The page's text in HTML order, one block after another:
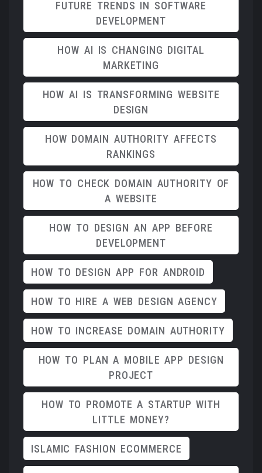
FUTURE TRENDS IN SOFTWARE
DEVELOPMENT
HOW AI IS CHANGING DIGITAL
MARKETING
HOW AI IS TRANSFORMING WEBSITE
DESIGN
HOW DOMAIN AUTHORITY AFFECTS
RANKINGS
HOW TO CHECK DOMAIN AUTHORITY OF
A WEBSITE
HOW TO DESIGN AN APP BEFORE
DEVELOPMENT
HOW TO DESIGN APP FOR ANDROID
HOW TO HIRE A WEB DESIGN AGENCY
HOW TO INCREASE DOMAIN AUTHORITY
HOW TO PLAN A MOBILE APP DESIGN
PROJECT
HOW TO PROMOTE A STARTUP WITH
LITTLE MONEY?
ISLAMIC FASHION ECOMMERCE